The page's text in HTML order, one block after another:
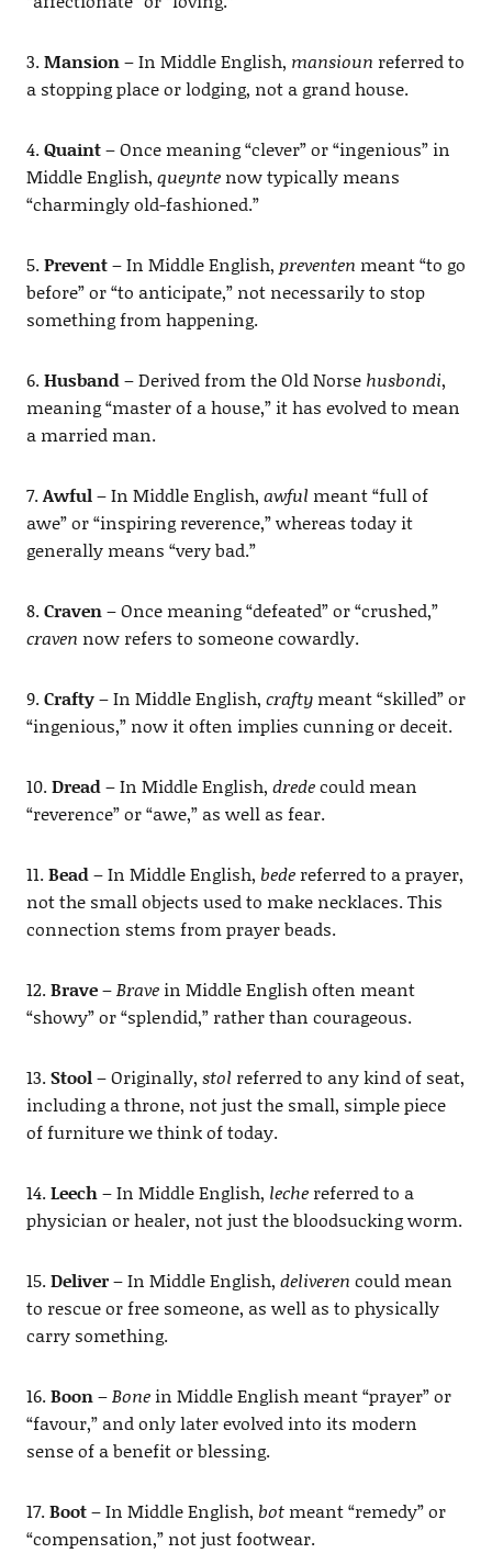
3.Mansion– In Middle English, mansioun referred to
a stopping place or lodging, not a grand house.
4.Quaint– Once meaning “clever” or “ingenious” in
Middle English, queyntenow typically means
“charmingly old-fashioned.”
5.Prevent– In Middle English, preventen meant “to go
before” or “to anticipate,” not necessarily to stop
something from happening.
6.Husband– Derived from the Old Norse husbondi,
meaning “master of a house,” it has evolved to mean
a married man.
7.Awful– In Middle English, awful meant “full of
awe” or “inspiring reverence,” whereas today it
generally means “very bad.”
8.Craven– Once meaning “defeated” or “crushed,”
craven now refers to someone cowardly.
9.Crafty– In Middle English, craftymeant “skilled” or
“ingenious,” now it often implies cunning or deceit.
10.Dread– In Middle English, dredecould mean
“reverence” or “awe,” as well as fear.
11.Bead– In Middle English, bedereferred to a prayer,
not the small objects used to make necklaces. This
connection stems from prayer beads.
12.Brave–Bravein Middle English often meant
“showy” or “splendid,” rather than courageous.
13.Stool– Originally, stol referred to any kind of seat,
including a throne, not just the small, simple piece
of furniture we think of today.
14.Leech– In Middle English, lechereferred to a
physician or healer, not just the bloodsucking worm.
15.Deliver– In Middle English, deliveren could mean
to rescue or free someone, as well as to physically
carry something.
16.Boon–Bonein Middle English meant “prayer” or
“favour,” and only later evolved into its modern
sense of a benefit or blessing.
17.Boot– In Middle English, botmeant “remedy” or
“compensation,” not just footwear.